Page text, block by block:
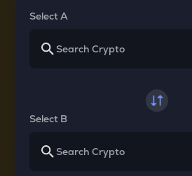
Select A
Select B